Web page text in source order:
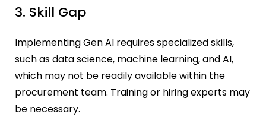
3. Skill Gap
Implementing Gen AI requires specialized skills,
such as data science, machine learning, and AI,
which may not be readily available within the
procurement team. Training or hiring experts may
be necessary.